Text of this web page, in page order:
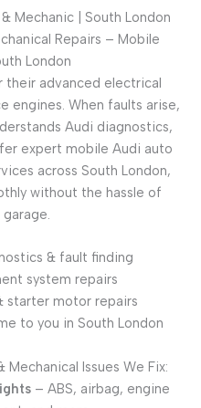
Mechanic | South London
Repairs – Mobile
London
their advanced electrical
engines. When faults arise,
Audi diagnostics,
expert mobile Audi auto
across South London,
without the hassle of
& fault finding
system repairs
starter motor repairs
to you in South London
Issues We Fix:
– ABS, airbag, engine